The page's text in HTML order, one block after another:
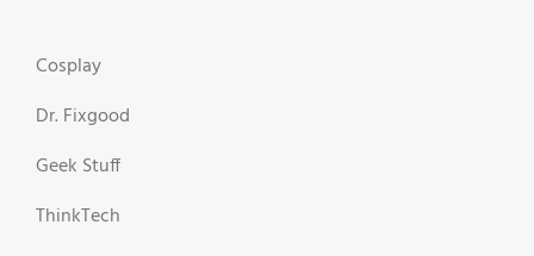
Cosplay
Dr. Fixgood
Geek Stuff
ThinkTech